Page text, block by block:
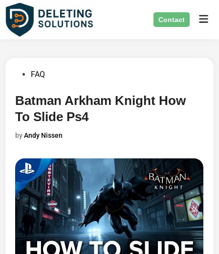
Skip
content
Contact
PostedFAQ
Batman Arkham Knight How
To Slide Ps4
byAndy Nissen